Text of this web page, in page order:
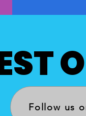
Follow us